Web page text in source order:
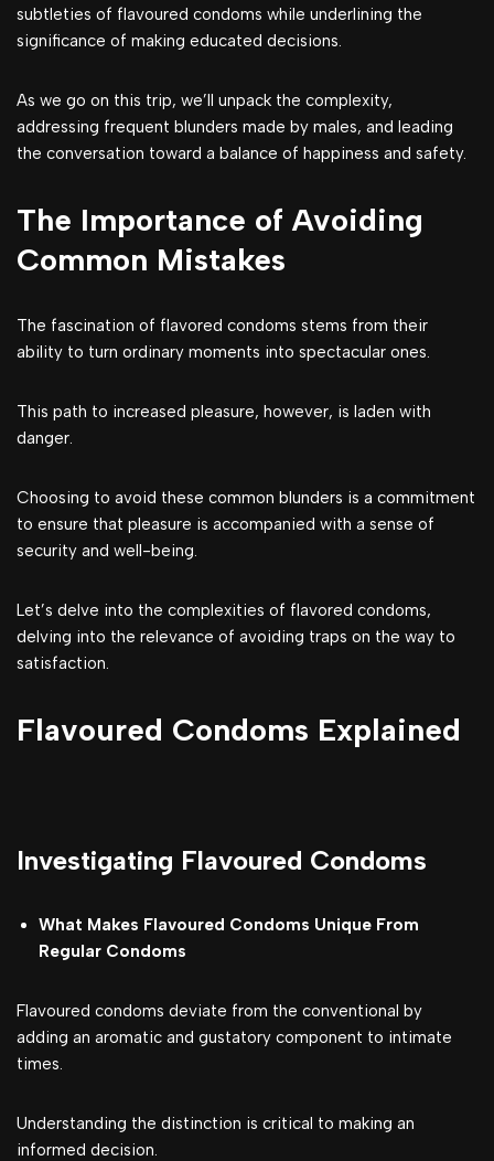
subtleties of flavoured condoms while underlining the
significance of making educated decisions.
As we go on this trip, we’ll unpack the complexity,
addressing frequent blunders made by males, and leading
the conversation toward a balance of happiness and safety.
The Importance of Avoiding
Common Mistakes
The fascination of flavored condoms stems from their
ability to turn ordinary moments into spectacular ones.
This path to increased pleasure, however, is laden with
danger.
Choosing to avoid these common blunders is a commitment
to ensure that pleasure is accompanied with a sense of
security and well-being.
Let’s delve into the complexities of flavored condoms,
delving into the relevance of avoiding traps on the way to
satisfaction.
Flavoured Condoms Explained
Investigating Flavoured Condoms
What Makes Flavoured Condoms Unique From
Regular Condoms
Flavoured condoms deviate from the conventional by
adding an aromatic and gustatory component to intimate
times.
Understanding the distinction is critical to making an
informed decision.